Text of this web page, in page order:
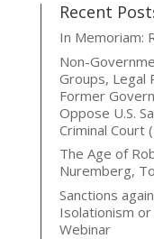
Recent
In Memoriam:
Non-
Groups, Legal
Former
Oppose U.S.
Criminal Court
The Age of
Nuremberg,
Sanctions
Isolationism
Webinar